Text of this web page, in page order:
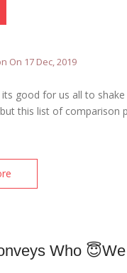
On 17 Dec, 2019
good for us all to
this list of comparison
Who